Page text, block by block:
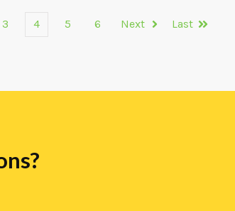
3 4 5 6 Next Last